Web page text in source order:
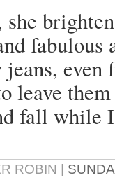
fabulous
leave
fall while
ROBIN |